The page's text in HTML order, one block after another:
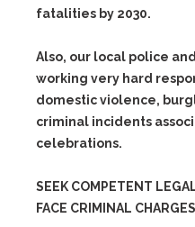
fatalities by 2030.
Also, our local police
working very hard
domestic violence,
criminal incidents
celebrations.
SEEK COMPETENT
FACE CRIMINAL